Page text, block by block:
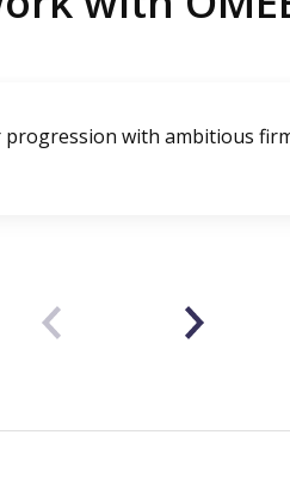
progression with ambitious